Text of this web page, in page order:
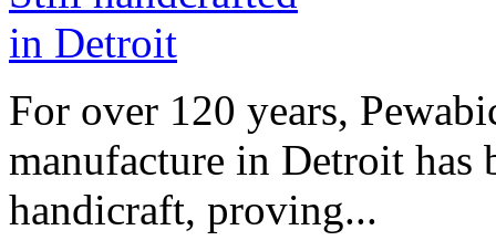
For over 120 years,
manufacture in Detroit has
handicraft, proving...